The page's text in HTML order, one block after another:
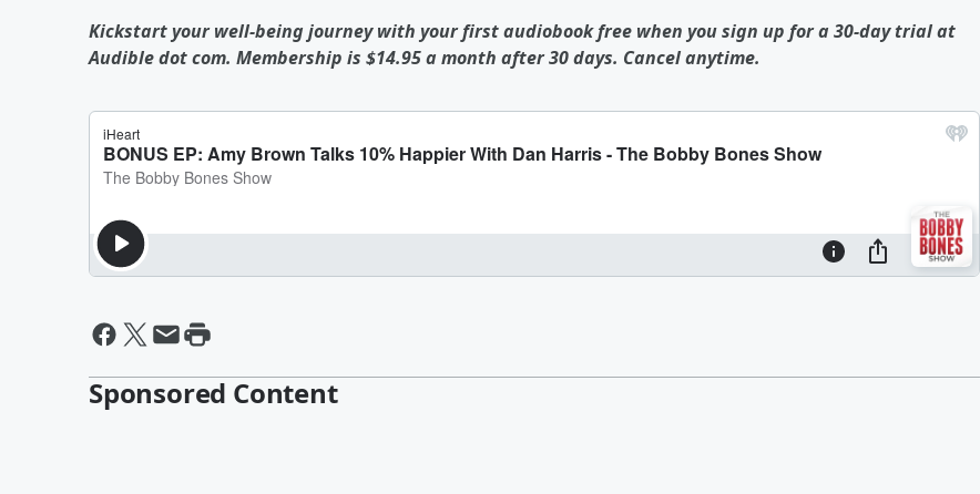
Kickstart your well-being journey with your first audiobook free when you sign up for a 30-day trial at
Audible dot com. Membership is $14.95 a month after 30 days. Cancel anytime.
Sponsored Content